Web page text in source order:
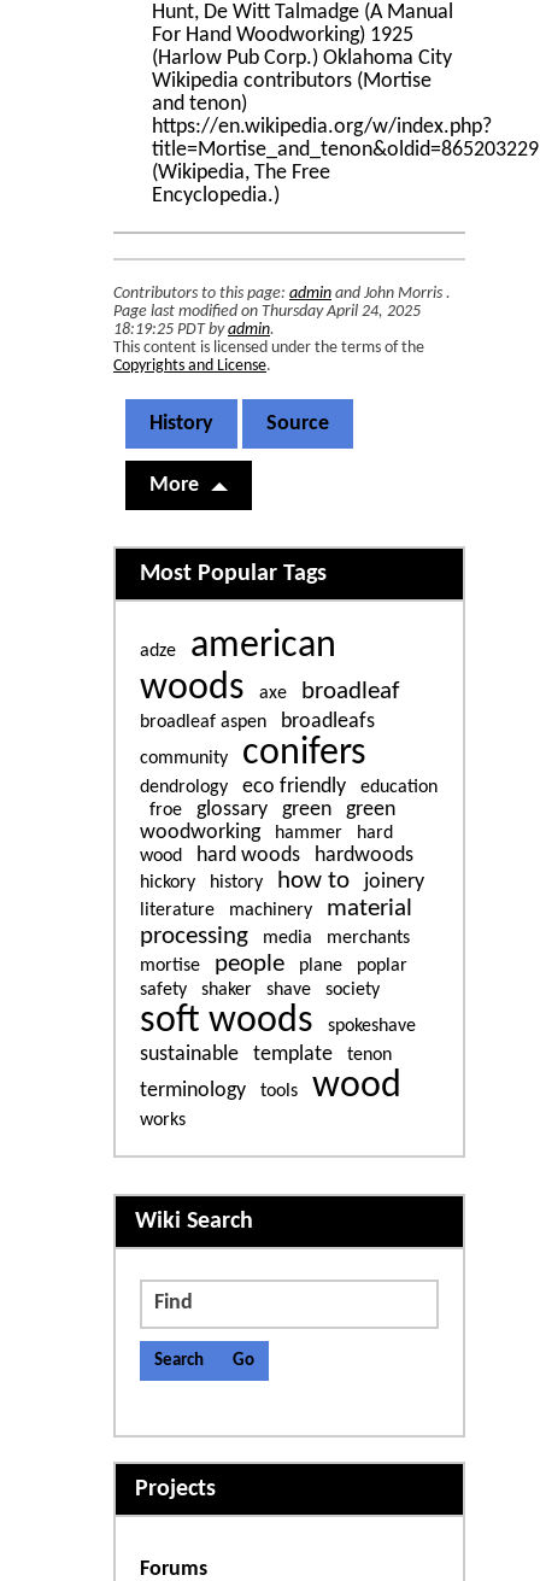
Hunt, De Witt Talmadge (A Manual
For Hand Woodworking) 1925
(Harlow Pub Corp.) Oklahoma City
Wikipedia contributors (Mortise
and tenon)
https://en.wikipedia.org/w/index.php?
title=Mortise_and_tenon&oldid=865203229
(Wikipedia, The Free
Encyclopedia.)
Contributors to this page: admin and John Morris .
Page last modified on Thursday April 24, 2025
18:19:25 PDT byadmin.
This content is licensed under the terms of the
Copyrights and License.
History Source
More
Related content
Most Popular Tags
adze
american
woods
axe broadleaf
broadleaf aspen broadleafs
community conifers
dendrology eco friendly
education
froe
glossary green
green
woodworking
hammer
hard
wood
hard woods hardwoods
hickory history how to joinery
literature machinery
material
processing
media
merchants
mortise
people plane
poplar
safety
shaker shave society
soft woods spokeshave
sustainable template tenon
terminology tools wood
works
More content and
Wiki Search
Find
Projects
Forums